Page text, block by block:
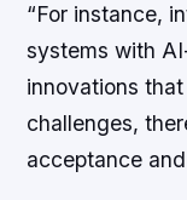
“For instance,
systems with
innovations
challenges,
acceptance